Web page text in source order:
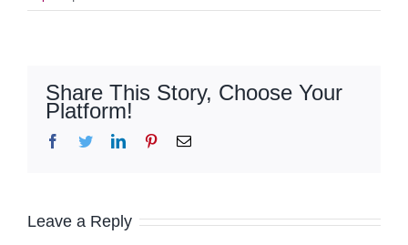
Share This Story, Choose Your
Platform!
Facebook
TwitterLinkedInPinterestEmail
Leave a Reply